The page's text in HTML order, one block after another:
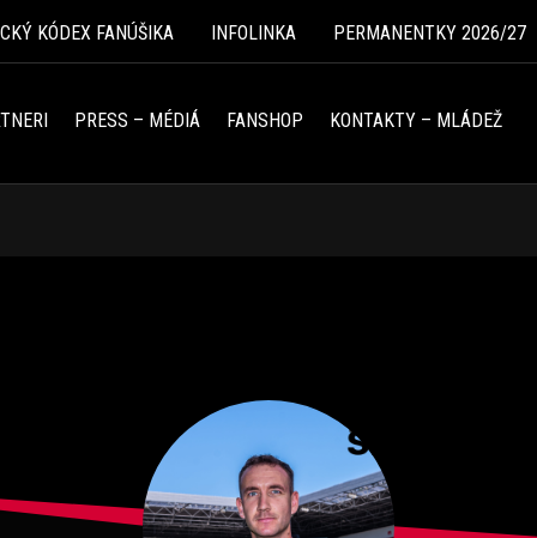
KÓDEX FANÚŠIKA INFOLINKA PERMANENTKY 2026/27
PRESS – MÉDIÁ FANSHOP KONTAKTY – MLÁDEŽ